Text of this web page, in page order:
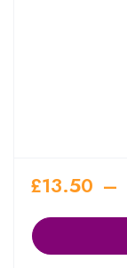
£13.50 –